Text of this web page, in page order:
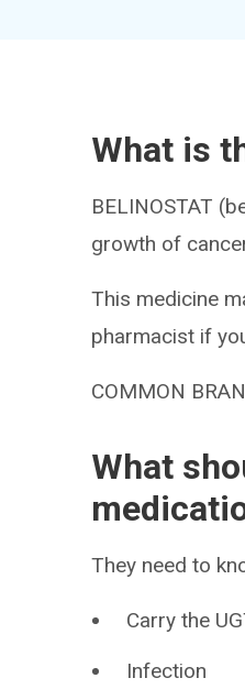
What is
BELINOSTAT
growth of
This medicine
pharmacist if
COMMON
What
They need to
Carry the
Infection